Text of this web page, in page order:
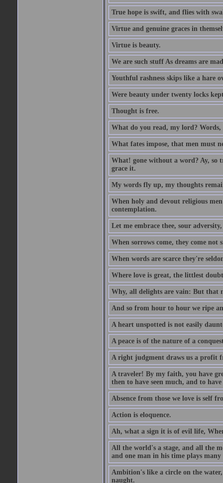
True hope is swift, and flies with
Virtue and genuine graces in
Virtue is beauty.
We are such stuff As dreams are
Youthful rashness skips like a hare
Were beauty under twenty locks
Thought is free.
What do you read, my lord? Words,
What fates impose, that men must
What! gone without a word? Ay, so
grace it.
My words fly up, my thoughts
When holy and devout religious
contemplation.
Let me embrace thee, sour
When sorrows come, they come not
When words are scarce they're
Where love is great, the littlest
Why, all delights are vain: But that
And so from hour to hour we ripe
A heart unspotted is not easily
A peace is of the nature of a
A right judgment draws us a profit
A traveler! By my faith, you have
then to have seen much, and to
Absence from those we love is self
Action is eloquence.
Ah, what a sign it is of evil life,
All the world's a stage, and all the
and one man in his time plays many
Ambition's like a circle on the
naught.